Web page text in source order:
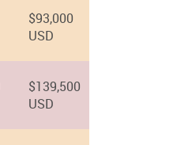
$93,000
USD
$139,500
USD